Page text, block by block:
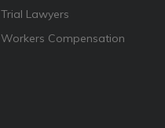
Trial Lawyers
Workers Compensation